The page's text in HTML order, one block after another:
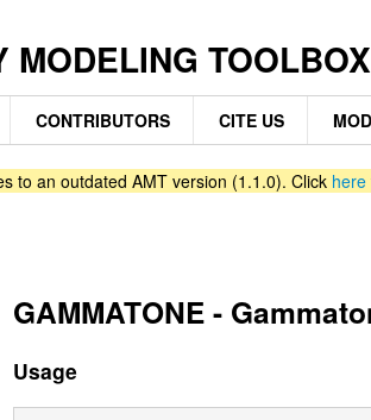
MODELING TOOLBOX
CONTRIBUTORS CITE US
to an outdated AMT version (1.1.0). Click here
GAMMATONE -
Usage